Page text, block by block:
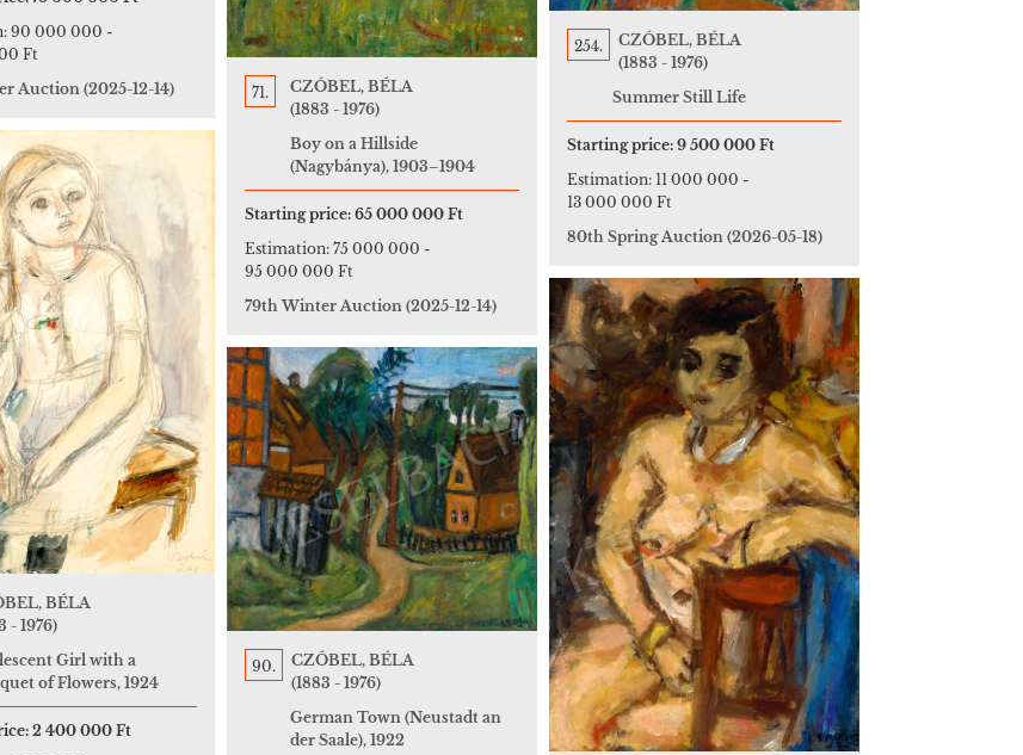
254.
CZÓBEL, BÉLA
(1883 - 1976)
Summer Still Life
Starting price: 9 500 000 Ft
Estimation: 11 000 000 -
13 000 000 Ft
80th Spring Auction (2026-05-18)
90 000 000 -
Ft
Auction (2025-12-14) 71.
CZÓBEL, BÉLA
(1883 - 1976)
Boy on a Hillside
(Nagybánya), 1903–1904
Starting price: 65 000 000 Ft
Estimation: 75 000 000 -
95 000 000 Ft
79th Winter Auction (2025-12-14)
BÉLA
- 1976)
Girl with a
of Flowers, 1924
2 400 000 Ft
90.
CZÓBEL, BÉLA
(1883 - 1976)
German Town (Neustadt an
der Saale), 1922